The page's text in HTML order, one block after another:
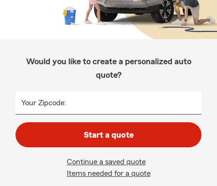
Would you like to create a personalized auto
quote?
Your Zipcode:
Start a quote
Continue a saved quote
Items needed for a quote